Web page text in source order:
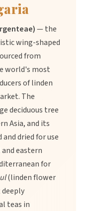
— the
wing-shaped
from
world's most
of linden
The
deciduous tree
Asia, and its
dried for use
eastern
for
(linden flower
teas in